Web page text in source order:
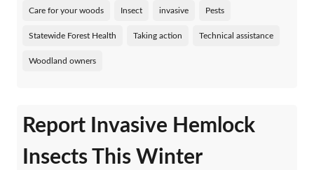
Care for your woods Insect invasive Pests
Statewide Forest Health Taking action Technical assistance
Woodland owners
Report Invasive Hemlock
Insects This Winter